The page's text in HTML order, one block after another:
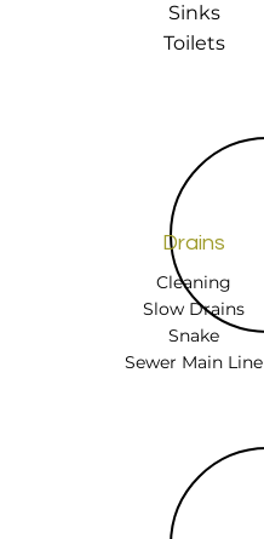
Sinks
Toilets
Drains
Cleaning
Slow Drains
Snake
Sewer Main Line